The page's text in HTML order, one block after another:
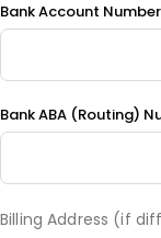
Bank Account Number
Bank ABA (Routing)
Billing Address (if